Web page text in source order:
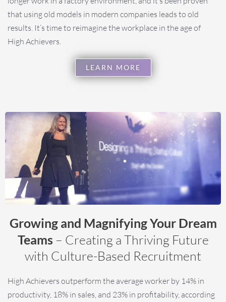
that using old models in modern companies leads to old
results. It’s time to reimagine the workplace in the age of
High Achievers.
LEARN MORE
Growing and Magnifying Your Dream
Teams – Creating a Thriving Future
with Culture-Based Recruitment
High Achievers outperform the average worker by 14% in
productivity, 18% in sales, and 23% in profitability, according